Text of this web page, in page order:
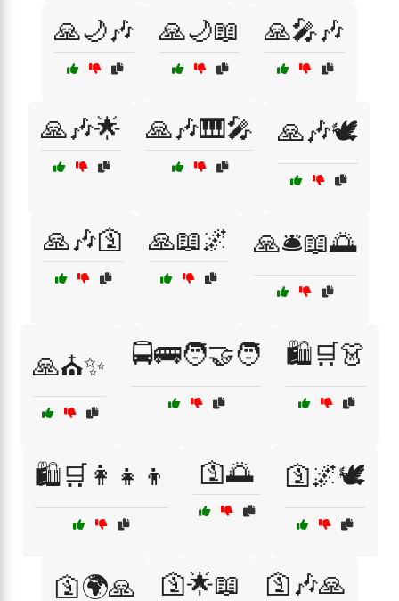
🙏🌙🎶 🙏🌙📖 🙏🎤🎶
🙏🎶🌟 🙏🎶🎹🎤 🙏🎶🕊️
🙏🎶🛐 🙏📖🌌 🙏🛎️📖🌅
🙏⛪✨ 🚍🚌🧑‍🤝‍🧑 🛍️🛒👗
🛍️🛒👩‍👧‍👦 🛐🌅 🛐🌌🕊️
🛐🌍🙏 🛐🌟📖 🛐🎶🙏